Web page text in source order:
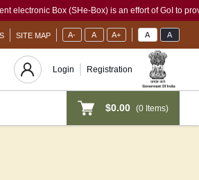
Box (SHe-Box) is an effort of GoI to provide a
SITE MAP A- A A+ A A
Login Registration
$0.00 (0Items)